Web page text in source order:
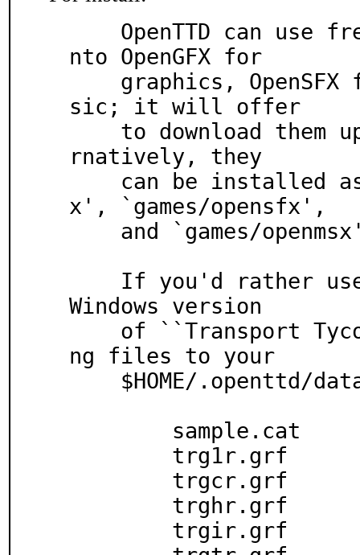
nto OpenGFX for
sic; it will offer
rnatively, they
x', `games/opensfx',
Windows version
ng files to your